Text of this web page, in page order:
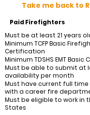
Paid Firefighters
Must be at least 21 years
Minimum TCFP Basic
Certification
Minimum TDSHS EMT
Must be able to submit at
availability per month
Must have current full
with a career fire
Must be eligible to work in
States